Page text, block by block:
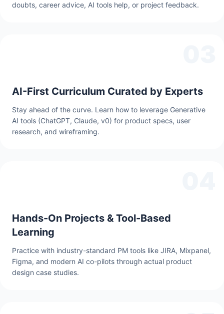
doubts, career advice, AI tools help, or project feedback.
AI-First Curriculum Curated by Experts
Stay ahead of the curve. Learn how to leverage Generative
AI tools (ChatGPT, Claude, v0) for product specs, user
research, and wireframing.
Hands-On Projects & Tool-Based
Learning
Practice with industry-standard PM tools like JIRA, Mixpanel,
Figma, and modern AI co-pilots through actual product
design case studies.